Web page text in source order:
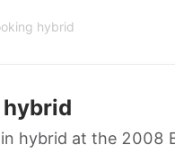
hybrid
hybrid
hybrid at the 2008